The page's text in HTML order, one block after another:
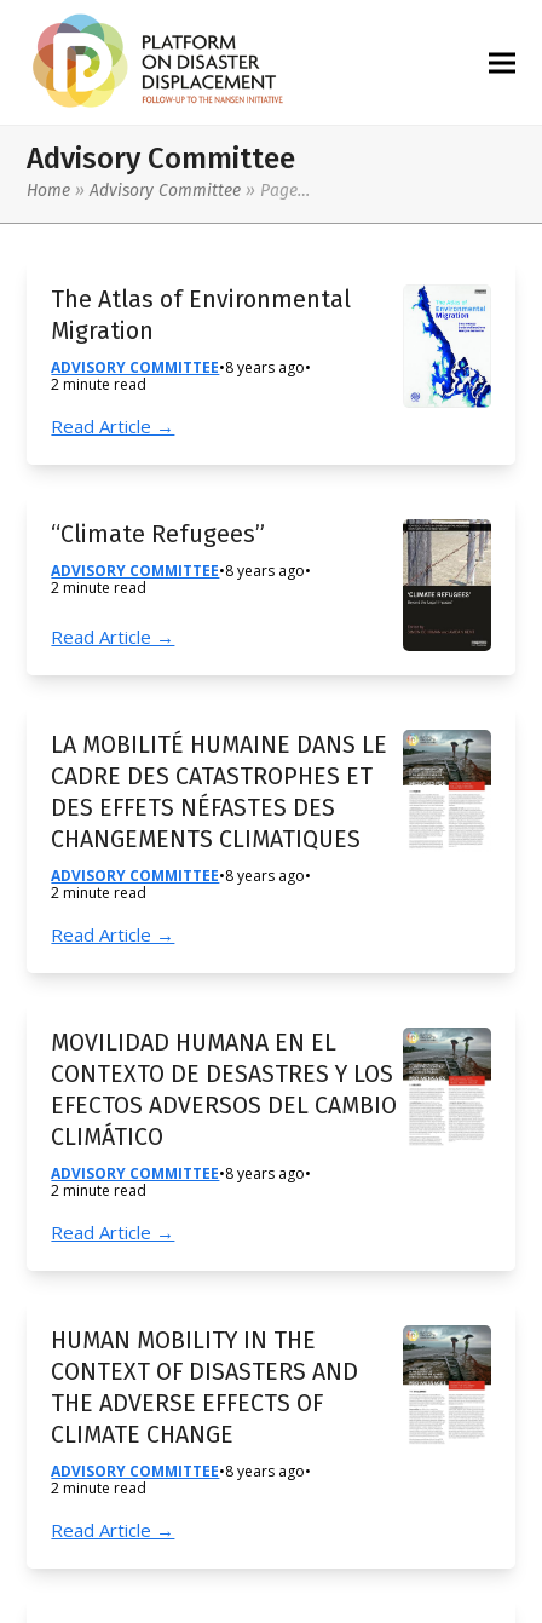
Advisory Committee
Home »Advisory Committee » Page…
The Atlas of Environmental
Migration
ADVISORY COMMITTEE•8 years ago•
2 minute read
Read Article →
“Climate Refugees”
ADVISORY COMMITTEE•8 years ago•
2 minute read
Read Article →
LA MOBILITÉ HUMAINE DANS LE
CADRE DES CATASTROPHES ET
DES EFFETS NÉFASTES DES
CHANGEMENTS CLIMATIQUES
ADVISORY COMMITTEE•8 years ago•
2 minute read
Read Article →
MOVILIDAD HUMANA EN EL
CONTEXTO DE DESASTRES Y LOS
EFECTOS ADVERSOS DEL CAMBIO
CLIMÁTICO
ADVISORY COMMITTEE•8 years ago•
2 minute read
Read Article →
HUMAN MOBILITY IN THE
CONTEXT OF DISASTERS AND
THE ADVERSE EFFECTS OF
CLIMATE CHANGE
ADVISORY COMMITTEE•8 years ago•
2 minute read
Read Article →